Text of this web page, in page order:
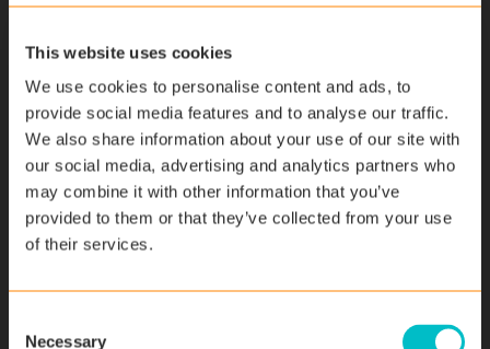
This website uses cookies
We use cookies to personalise content and ads, to
provide social media features and to analyse our traffic.
We also share information about your use of our site with
our social media, advertising and analytics partners who
may combine it with other information that you’ve
provided to them or that they’ve collected from your use
of their services.
Necessary
Reliable Scheduling
Because service technicians must check-in and check
out of service calls, dispatchers are able to schedule
technicians more reliably. Each workday, technicians are
scheduled for jobs in a smartly designed way because
dispatchers know how long it takes technicians to
complete certain jobs thanks to data collected by field
service software. The scheduling information that
customers are given is accurate, so they’ll know when